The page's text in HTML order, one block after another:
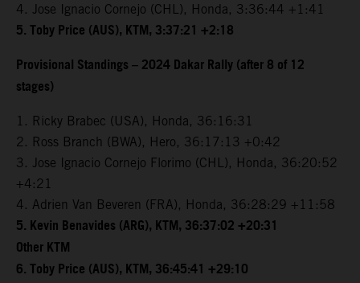
4. Jose Ignacio Cornejo (CHL), Honda, 3:36:44 +1:41
5. Toby Price (AUS), KTM, 3:37:21 +2:18
Provisional Standings – 2024 Dakar Rally (after 8 of 12
stages)
1. Ricky Brabec (USA), Honda, 36:16:31
2. Ross Branch (BWA), Hero, 36:17:13 +0:42
3. Jose Ignacio Cornejo Florimo (CHL), Honda, 36:20:52
+4:21
4. Adrien Van Beveren (FRA), Honda, 36:28:29 +11:58
5. Kevin Benavides (ARG), KTM, 36:37:02 +20:31
Other KTM
6. Toby Price (AUS), KTM, 36:45:41 +29:10